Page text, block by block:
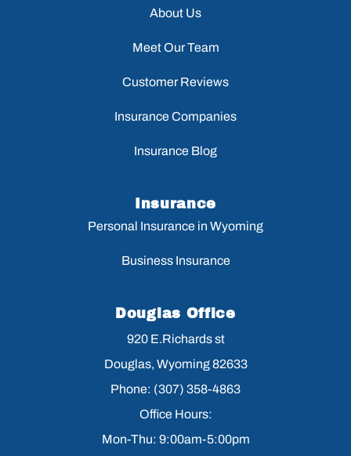
About Us
Meet Our Team
Customer Reviews
Insurance Companies
Insurance Blog
Insurance
Personal Insurance in Wyoming
Business Insurance
Douglas Office
920 E.Richards st
Douglas, Wyoming 82633
Phone: (307) 358-4863
Office Hours:
Mon-Thu: 9:00am-5:00pm